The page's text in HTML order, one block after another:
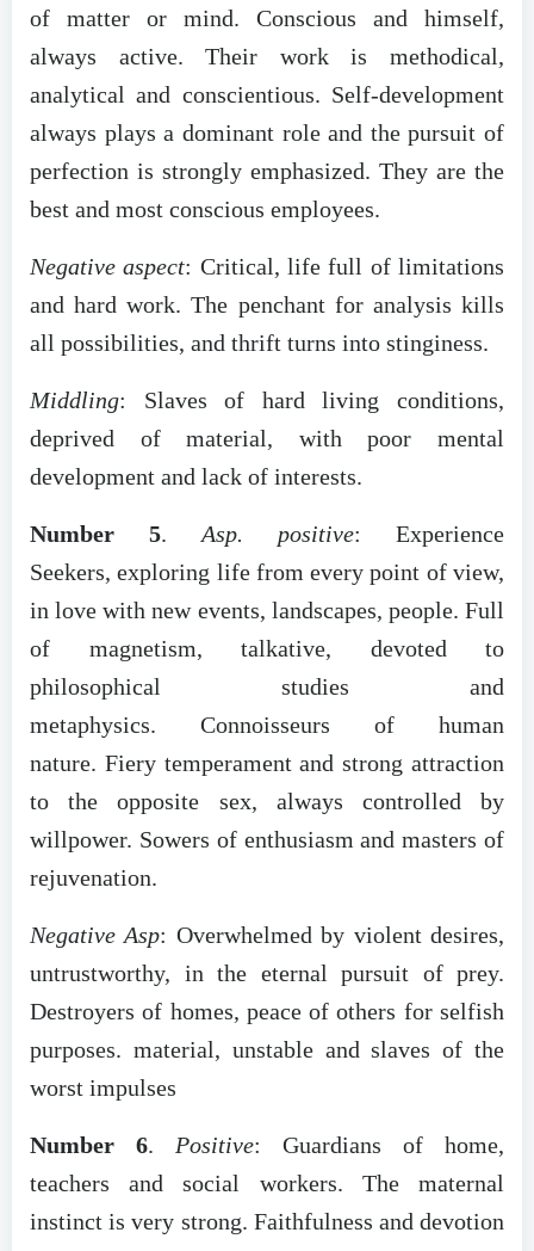
of matter or mind. Conscious and himself,
always active. Their work is methodical,
analytical and conscientious. Self-development
always plays a dominant role and the pursuit of
perfection is strongly emphasized. They are the
best and most conscious employees.
Negative aspect: Critical, life full of limitations
and hard work. The penchant for analysis kills
all possibilities, and thrift turns into stinginess.
Middling: Slaves of hard living conditions,
deprived of material, with poor mental
development and lack of interests.
Number 5. Asp. positive: Experience
Seekers, exploring life from every point of view,
in love with new events, landscapes, people. Full
of magnetism, talkative, devoted to
philosophical studies and
metaphysics. Connoisseurs of human
nature. Fiery temperament and strong attraction
to the opposite sex, always controlled by
willpower. Sowers of enthusiasm and masters of
rejuvenation.
Negative Asp: Overwhelmed by violent desires,
untrustworthy, in the eternal pursuit of prey.
Destroyers of homes, peace of others for selfish
purposes. material, unstable and slaves of the
worst impulses
Number 6. Positive: Guardians of home,
teachers and social workers. The maternal
instinct is very strong. Faithfulness and devotion